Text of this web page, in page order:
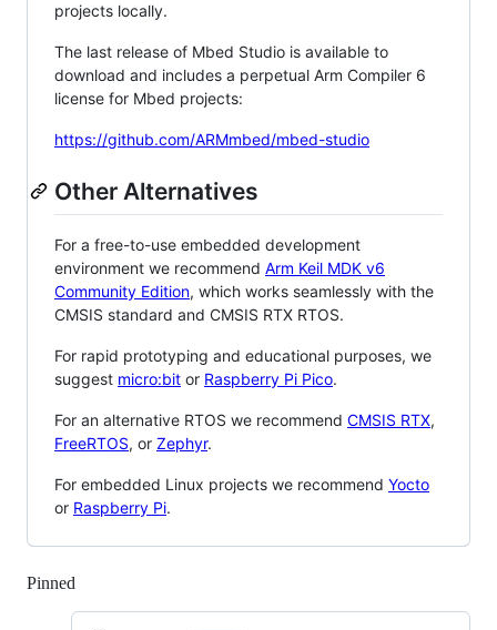
projects locally.
The last release of Mbed Studio is available to
download and includes a perpetual Arm Compiler 6
license for Mbed projects:
https://github.com/ARMmbed/mbed-studio
Other Alternatives
For a free-to-use embedded development
environment we recommend Arm Keil MDK v6
Community Edition, which works seamlessly with the
CMSIS standard and CMSIS RTX RTOS.
For rapid prototyping and educational purposes, we
suggest micro:bit or Raspberry Pi Pico.
For an alternative RTOS we recommend CMSIS RTX,
FreeRTOS, or Zephyr.
For embedded Linux projects we recommend Yocto
or Raspberry Pi.
Pinned